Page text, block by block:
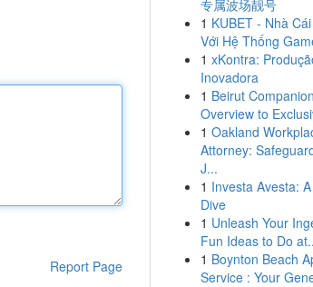
Report Page
专属波场靓号
1 KUBET - Nhà
Với Hệ Thống
1 xKontra:
Inovadora
1 Beirut
Overview to
1 Oakland
Attorney:
J...
1 Investa Avesta:
Dive
1 Unleash Your
Fun Ideas to Do
1 Boynton Beach
Service : Your